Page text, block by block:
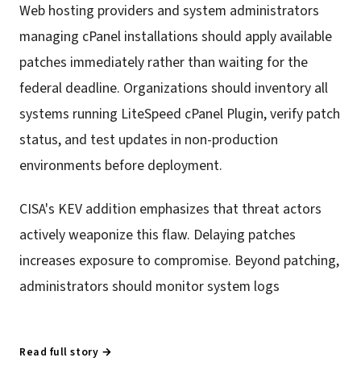
Web hosting providers and system administrators
managing cPanel installations should apply available
patches immediately rather than waiting for the
federal deadline. Organizations should inventory all
systems running LiteSpeed cPanel Plugin, verify patch
status, and test updates in non-production
environments before deployment.
CISA's KEV addition emphasizes that threat actors
actively weaponize this flaw. Delaying patches
increases exposure to compromise. Beyond patching,
administrators should monitor system logs
Read full story →